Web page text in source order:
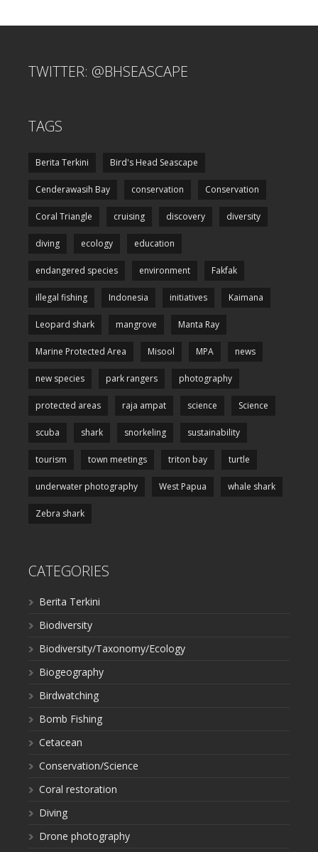
TWITTER: @BHSEASCAPE
TAGS
Berita Terkini Bird's Head Seascape
Cenderawasih Bay conservation Conservation
Coral Triangle cruising discovery diversity
diving ecology education
endangered species environment Fakfak
illegal fishing Indonesia initiatives Kaimana
Leopard shark mangrove Manta Ray
Marine Protected Area Misool MPA news
new species park rangers photography
protected areas raja ampat science Science
scuba shark snorkeling sustainability
tourism town meetings triton bay turtle
underwater photography West Papua whale shark
Zebra shark
CATEGORIES
Berita Terkini
Biodiversity
Biodiversity/Taxonomy/Ecology
Biogeography
Birdwatching
Bomb Fishing
Cetacean
Conservation/Science
Coral restoration
Diving
Drone photography